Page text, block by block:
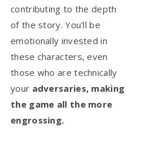
contributing to the depth
of the story. You'll be
emotionally invested in
these characters, even
those who are technically
your adversaries, making
the game all the more
engrossing.